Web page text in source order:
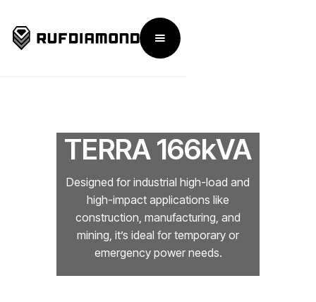
TERRA 166kVA
Designed for industrial high-load and
high-impact applications like
construction, manufacturing, and
mining, it’s ideal for temporary or
emergency power needs.